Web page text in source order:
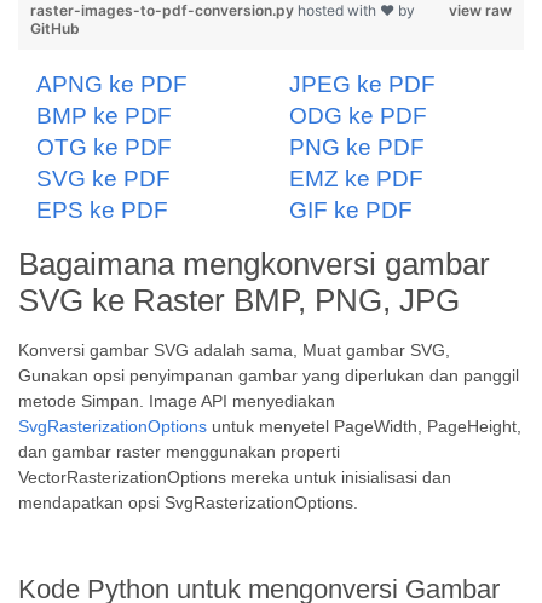
view raw
raster-images-to-pdf-conversion.py hosted with ❤ by
GitHub
APNG ke PDF
JPEG ke PDF
BMP ke PDF
ODG ke PDF
OTG ke PDF
PNG ke PDF
SVG ke PDF
EMZ ke PDF
EPS ke PDF
GIF ke PDF
Bagaimana mengkonversi gambar
SVG ke Raster BMP, PNG, JPG
Konversi gambar SVG adalah sama, Muat gambar SVG,
Gunakan opsi penyimpanan gambar yang diperlukan dan panggil
metode Simpan. Image API menyediakan
SvgRasterizationOptions untuk menyetel PageWidth, PageHeight,
dan gambar raster menggunakan properti
VectorRasterizationOptions mereka untuk inisialisasi dan
mendapatkan opsi SvgRasterizationOptions.
Kode Python untuk mengonversi Gambar